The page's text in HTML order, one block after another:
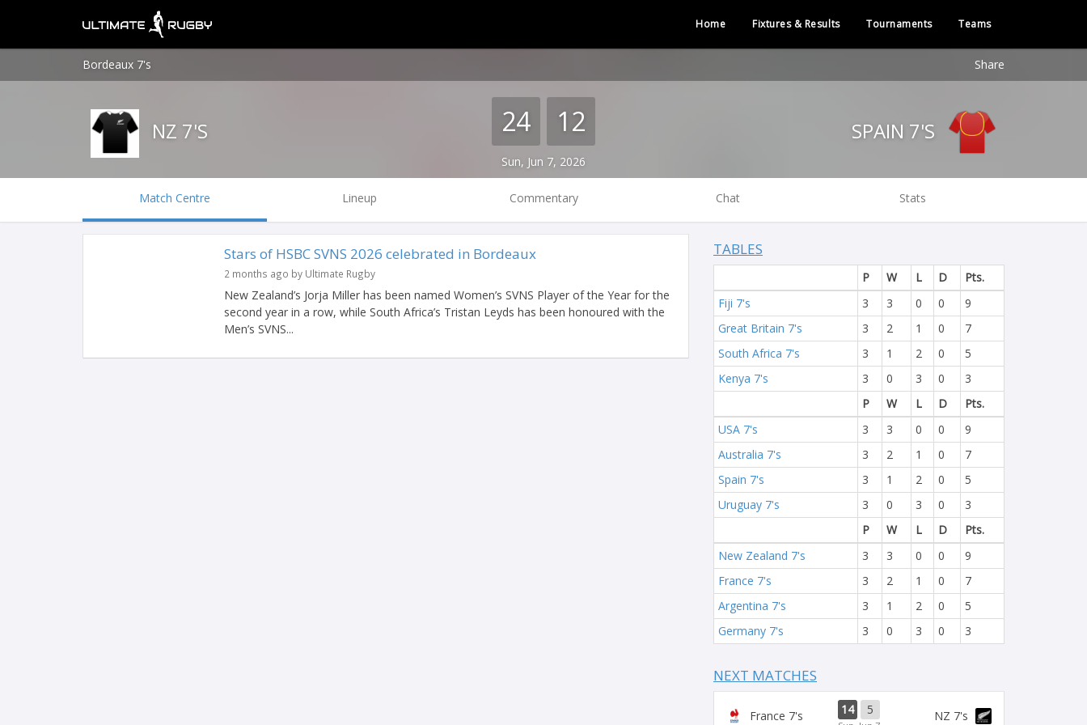
Home Fixtures & Results Tournaments Teams
Bordeaux 7's Share
NZ 7'S 24 12
Sun, Jun 7, 2026
Match Centre Lineup Commentary Chat Stats
Stars of HSBC SVNS 2026 celebrated in Bordeaux
2 months ago by Ultimate Rugby
New Zealand’s Jorja Miller has been named Women’s SVNS Player of the Year for the
second year in a row, while South Africa’s Tristan Leyds has been honoured with the
Men’s SVNS...
TABLES
P W L D
Pts.
Fiji 7's
3 3 0 0
9
Great Britain 7's
3 2 1 0
7
South Africa 7's
3 1 2 0
5
Kenya 7's
3 0 3 0
3
P
W L D
Pts.
USA 7's
3 3 0 0
9
Australia 7's
3 2 1 0
7
Spain 7's
3 1 2 0
5
Uruguay 7's
3 0 3 0
3
P
W L D
Pts.
New Zealand 7's
3 3 0 0
9
France 7's
3 2 1 0
7
Argentina 7's
3 1 2 0
5
Germany 7's
3 0 3 0 3
NEXT MATCHES
France 7's 14 5 NZ 7's